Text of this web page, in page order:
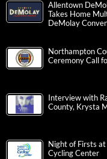
Allentown
Takes Home
DeMolay
Northampton
Ceremony Call
Interview with
County, Krysta
Night of Firsts
Cycling Center